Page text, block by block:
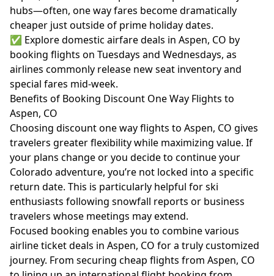
hubs—often, one way fares become dramatically
cheaper just outside of prime holiday dates.
✅ Explore domestic airfare deals in Aspen, CO by
booking flights on Tuesdays and Wednesdays, as
airlines commonly release new seat inventory and
special fares mid-week.
Benefits of Booking Discount One Way Flights to
Aspen, CO
Choosing discount one way flights to Aspen, CO gives
travelers greater flexibility while maximizing value. If
your plans change or you decide to continue your
Colorado adventure, you’re not locked into a specific
return date. This is particularly helpful for ski
enthusiasts following snowfall reports or business
travelers whose meetings may extend.
Focused booking enables you to combine various
airline ticket deals in Aspen, CO for a truly customized
journey. From securing cheap flights from Aspen, CO